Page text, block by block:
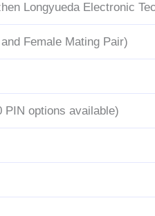
Longyueda Electronic
Female Mating Pair)
PIN options available)